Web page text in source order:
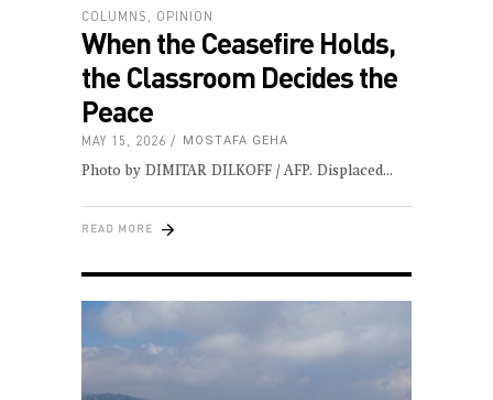
COLUMNS OPINION
When the Ceasefire Holds,
the Classroom Decides the
Peace
MAY 15, 2026 MOSTAFA GEHA
Photo by DIMITAR DILKOFF / AFP. Displaced
READ MORE